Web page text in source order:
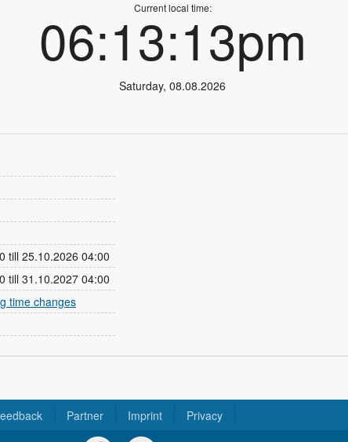
Current local time:
06:13:14pm
Saturday,08.08.2026
till 25.10.2026 04:00
till 31.10.2027 04:00
time changes
Partner Imprint Privacy